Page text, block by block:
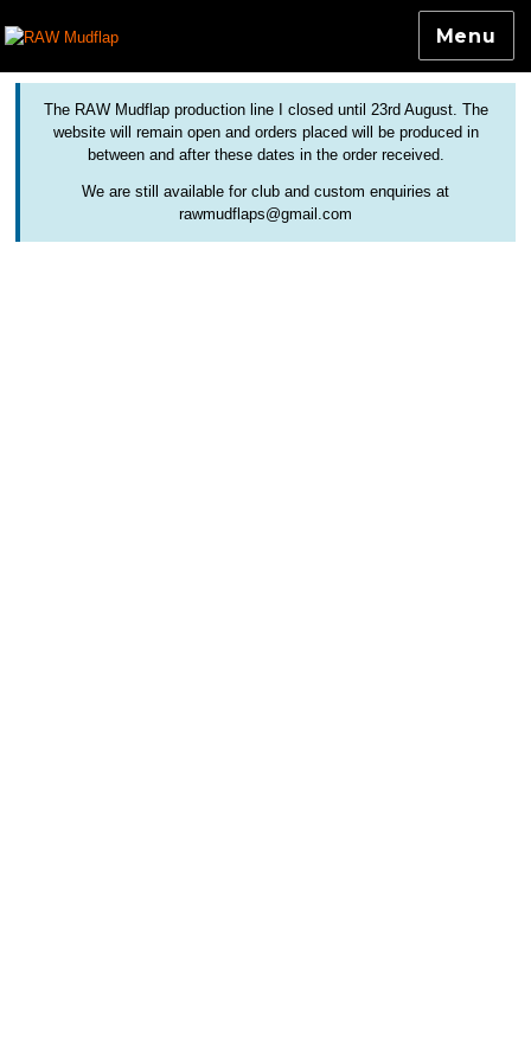
RAW Mudflap
Menu
The RAW Mudflap production line I closed until 23rd August. The
website will remain open and orders placed will be produced in
between and after these dates in the order received.
We are still available for club and custom enquiries at
rawmudflaps@gmail.com